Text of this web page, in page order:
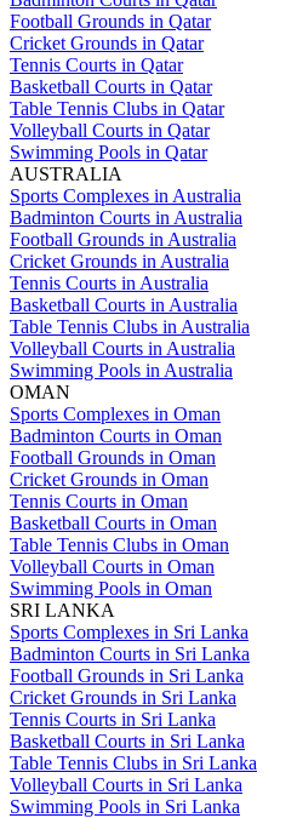
Football Grounds in Qatar
Cricket Grounds in Qatar
Tennis Courts in Qatar
Basketball Courts in Qatar
Table Tennis Clubs in Qatar
Volleyball Courts in Qatar
Swimming Pools in Qatar
AUSTRALIA
Sports Complexes in Australia
Badminton Courts in Australia
Football Grounds in Australia
Cricket Grounds in Australia
Tennis Courts in Australia
Basketball Courts in Australia
Table Tennis Clubs in Australia
Volleyball Courts in Australia
Swimming Pools in Australia
OMAN
Sports Complexes in Oman
Badminton Courts in Oman
Football Grounds in Oman
Cricket Grounds in Oman
Tennis Courts in Oman
Basketball Courts in Oman
Table Tennis Clubs in Oman
Volleyball Courts in Oman
Swimming Pools in Oman
SRI LANKA
Sports Complexes in Sri Lanka
Badminton Courts in Sri Lanka
Football Grounds in Sri Lanka
Cricket Grounds in Sri Lanka
Tennis Courts in Sri Lanka
Basketball Courts in Sri Lanka
Table Tennis Clubs in Sri Lanka
Volleyball Courts in Sri Lanka
Swimming Pools in Sri Lanka